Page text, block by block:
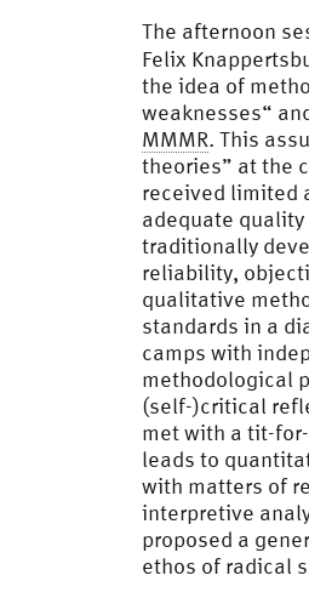
The afternoon
Felix
the idea of
weaknesses“
MMMR. This
theories” at the
received limited
adequate
traditionally
reliability,
qualitative
standards in a
camps with
methodological
(self-)critical
met with a tit-
leads to
with matters of
interpretive
proposed a
ethos of radical